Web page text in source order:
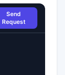
Send
Request